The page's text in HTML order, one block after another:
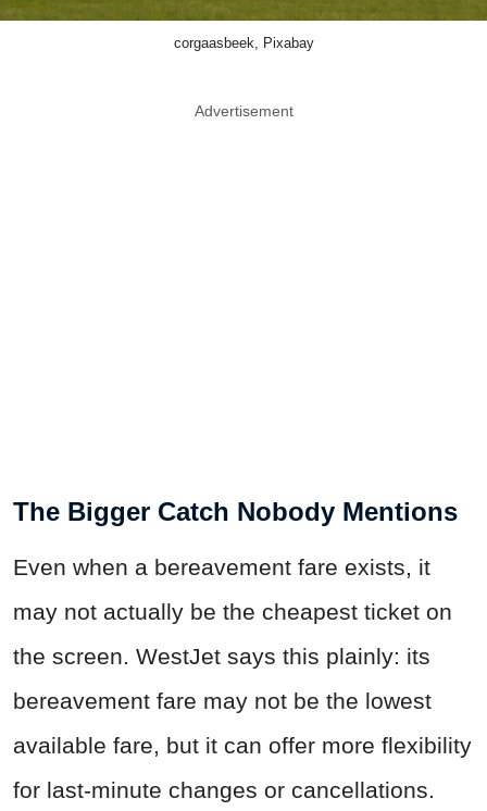
corgaasbeek, Pixabay
Advertisement
The Bigger Catch Nobody Mentions
Even when a bereavement fare exists, it
may not actually be the cheapest ticket on
the screen. WestJet says this plainly: its
bereavement fare may not be the lowest
available fare, but it can offer more flexibility
for last-minute changes or cancellations.